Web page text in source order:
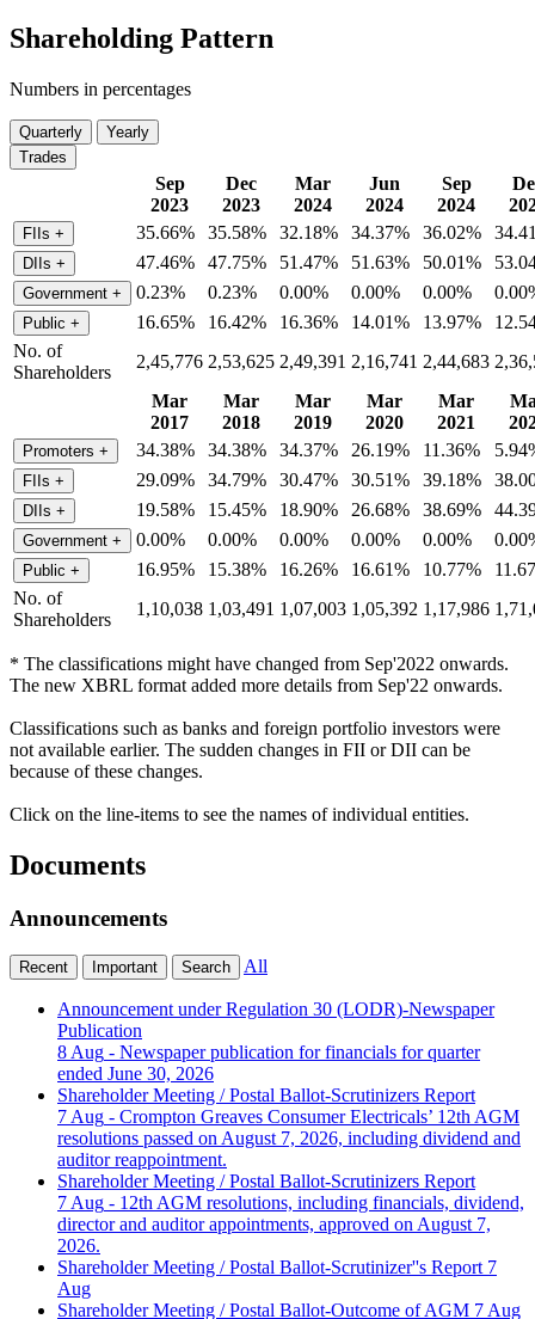
Shareholding Pattern
Numbers in percentages
Quarterly
Yearly
Trades
Sep
2023
Dec
2023
Mar
2024
Jun
2024
Sep
2024
FIIs + 35.66% 35.58% 32.18% 34.37% 36.02%
DIIs + 47.46% 47.75% 51.47% 51.63% 50.01%
Government + 0.23% 0.23% 0.00% 0.00% 0.00%
Public + 16.65% 16.42% 16.36% 14.01% 13.97%
No. of
Shareholders
2,45,776 2,53,625 2,49,391 2,16,741 2,44,683
Mar
2017
Mar
2018
Mar
2019
Mar
2020
Mar
2021
Promoters + 34.38% 34.38% 34.37% 26.19% 11.36%
FIIs + 29.09% 34.79% 30.47% 30.51% 39.18%
DIIs + 19.58% 15.45% 18.90% 26.68% 38.69%
Government + 0.00% 0.00% 0.00% 0.00% 0.00%
Public + 16.95% 15.38% 16.26% 16.61% 10.77%
No. of
Shareholders
1,10,038 1,03,491 1,07,003 1,05,392 1,17,986
* The classifications might have changed from Sep'2022 onwards.
The new XBRL format added more details from Sep'22 onwards.
Classifications such as banks and foreign portfolio investors were
not available earlier. The sudden changes in FII or DII can be
because of these changes.
Click on the line-items to see the names of individual entities.
Documents
Announcements
Recent Important Search All
Announcement under Regulation 30 (LODR)-Newspaper
Publication
8 Aug - Newspaper publication for financials for quarter
ended June 30, 2026
Shareholder Meeting / Postal Ballot-Scrutinizers Report
7 Aug - Crompton Greaves Consumer Electricals’ 12th AGM
resolutions passed on August 7, 2026, including dividend and
auditor reappointment.
Shareholder Meeting / Postal Ballot-Scrutinizers Report
7 Aug - 12th AGM resolutions, including financials, dividend,
director and auditor appointments, approved on August 7,
2026.
Shareholder Meeting / Postal Ballot-Scrutinizer''s Report 7
Aug
Shareholder Meeting / Postal Ballot-Outcome of AGM 7 Aug